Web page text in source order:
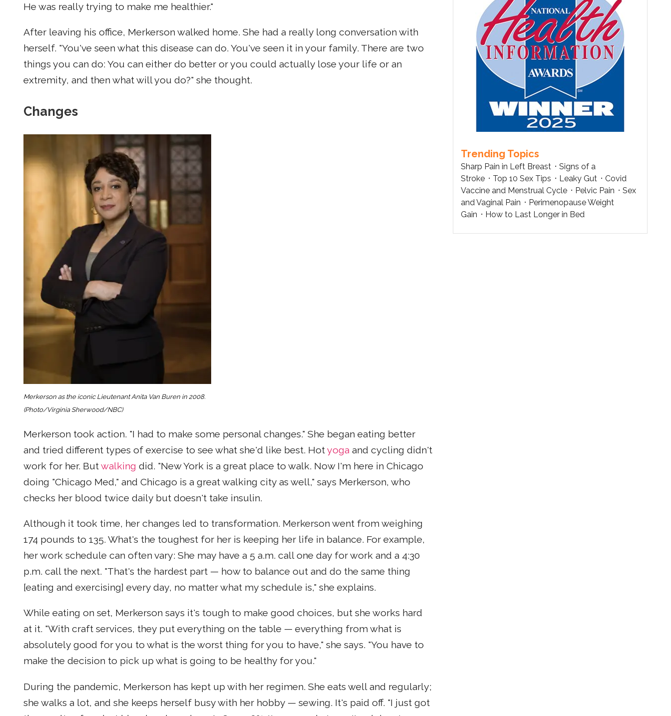
He was really trying to make me healthier."
After leaving his office, Merkerson walked home. She had a really long conversation with
herself. "You've seen what this disease can do. You've seen it in your family. There are two
things you can do: You can either do better or you could actually lose your life or an
extremity, and then what will you do?" she thought.
Changes
Merkerson as the iconic Lieutenant Anita Van Buren in 2008.
(Photo/Virginia Sherwood/NBC)
Merkerson took action. "I had to make some personal changes." She began eating better
and tried different types of exercise to see what she'd like best. Hotyoga and cycling didn't
work for her. Butwalking did. "New York is a great place to walk. Now I'm here in Chicago
doing "Chicago Med," and Chicago is a great walking city as well," says Merkerson, who
checks her blood twice daily but doesn't take insulin.
Although it took time, her changes led to transformation. Merkerson went from weighing
174 pounds to 135. What's the toughest for her is keeping her life in balance. For example,
her work schedule can often vary: She may have a 5 a.m. call one day for work and a 4:30
p.m. call the next. "That's the hardest part — how to balance out and do the same thing
[eating and exercising] every day, no matter what my schedule is," she explains.
While eating on set, Merkerson says it's tough to make good choices, but she works hard
at it. "With craft services, they put everything on the table — everything from what is
absolutely good for you to what is the worst thing for you to have," she says. "You have to
make the decision to pick up what is going to be healthy for you."
During the pandemic, Merkerson has kept up with her regimen. She eats well and regularly;
she walks a lot, and she keeps herself busy with her hobby — sewing. It's paid off. "I just got
Trending Topics
Sharp Pain in Left Breast
Signs of a
Stroke
Top 10 Sex Tips Leaky Gut
Covid
Vaccine and Menstrual Cycle
Pelvic Pain
Sex
and Vaginal Pain
Perimenopause Weight
Gain
How to Last Longer in Bed